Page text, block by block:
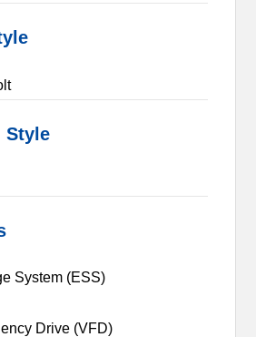
Style
System (ESS)
Drive (VFD)